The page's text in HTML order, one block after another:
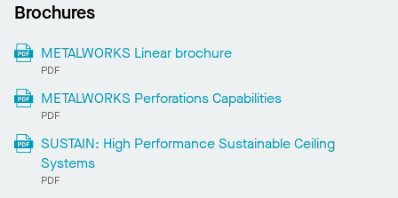
Brochures
METALWORKS Linear brochure
PDF
METALWORKS Perforations Capabilities
PDF
SUSTAIN: High Performance Sustainable Ceiling
Systems
PDF